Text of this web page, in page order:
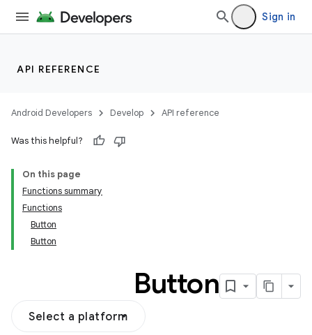
Sign in
API REFERENCE
Android Developers Develop API reference
Was this helpful?
On this page
Functions summary
Functions
Button
Button
Button
Select a platform